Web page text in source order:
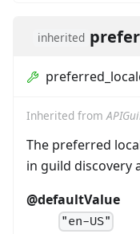
inherited
Inherited from
The preferred
in guild discovery
@defaultValue
"en-US"